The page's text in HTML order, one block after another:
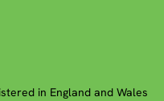
in England and Wales